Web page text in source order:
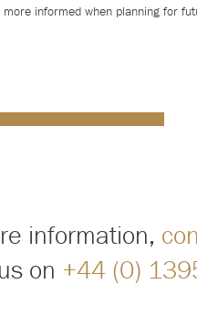
more informed when planning for
information,
on +44 (0)